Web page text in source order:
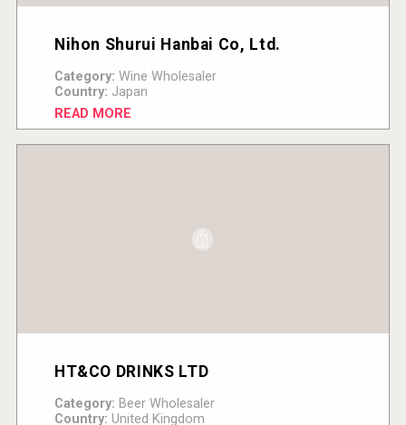
Nihon Shurui Hanbai Co, Ltd.
Category: Wine Wholesaler
Country: Japan
READ MORE
HT&CO DRINKS LTD
Category: Beer Wholesaler
Country: United Kingdom